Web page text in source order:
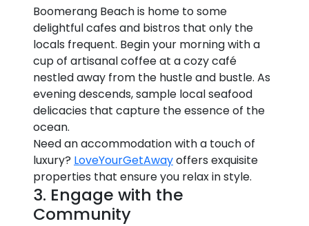
Boomerang Beach is home to some
delightful cafes and bistros that only the
locals frequent. Begin your morning with a
cup of artisanal coffee at a cozy café
nestled away from the hustle and bustle. As
evening descends, sample local seafood
delicacies that capture the essence of the
ocean.
Need an accommodation with a touch of
luxury? LoveYourGetAwayoffers exquisite
properties that ensure you relax in style.
3. Engage with the
Community